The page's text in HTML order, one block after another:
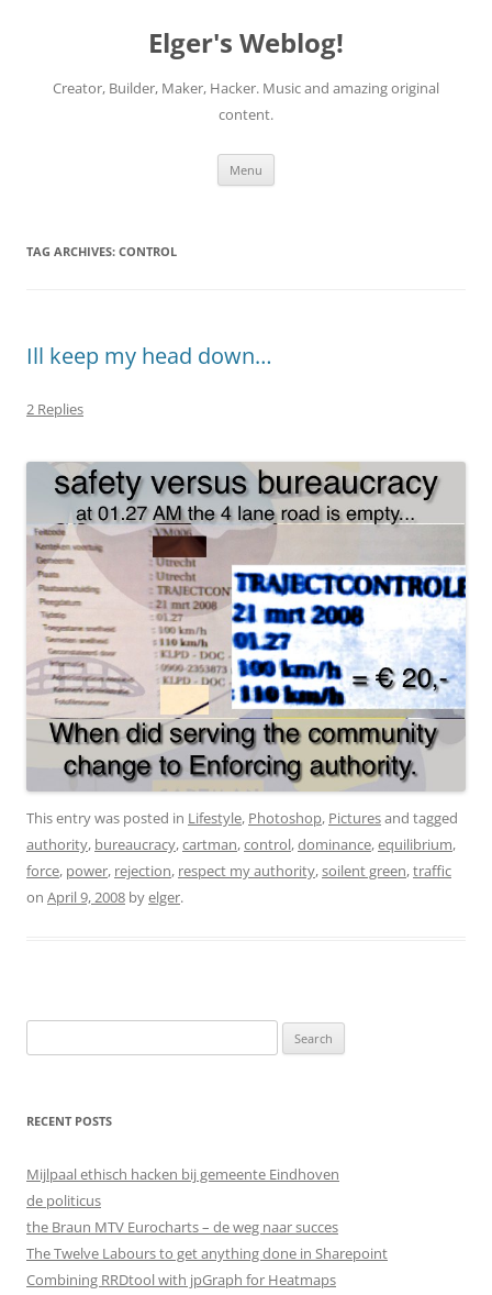
Elger's Weblog!
Creator, Builder, Maker, Hacker. Music and amazing original
content.
Menu
TAG ARCHIVES: CONTROL
Ill keep my head down…
2 Replies
This entry was posted in Lifestyle, Photoshop, Picturesand tagged
authority, bureaucracy,cartman,control,dominance,equilibrium,
force, power, rejection, respect my authority,soilent green,traffic
on April 9, 2008 byelger.
for:
RECENT POSTS
Mijlpaal ethisch hacken bij gemeente Eindhoven
de politicus
the Braun MTV Eurocharts – de weg naar succes
The Twelve Labours to get anything done in Sharepoint
Combining RRDtool with jpGraph for Heatmaps